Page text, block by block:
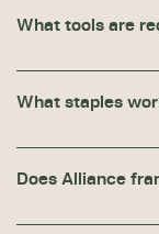
What tools are
What staples
Does Alliance